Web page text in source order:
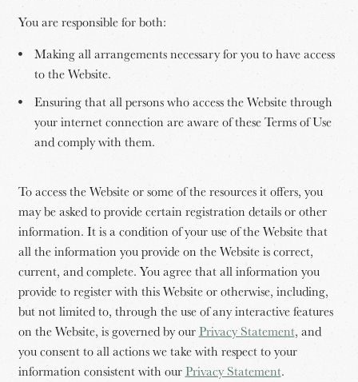
You are responsible for both:
Making all arrangements necessary for you to have access
to the Website.
Ensuring that all persons who access the Website through
your internet connection are aware of these Terms of Use
and comply with them.
To access the Website or some of the resources it offers, you
may be asked to provide certain registration details or other
information. It is a condition of your use of the Website that
all the information you provide on the Website is correct,
current, and complete. You agree that all information you
provide to register with this Website or otherwise, including,
but not limited to, through the use of any interactive features
on the Website, is governed by ourPrivacy Statement, and
you consent to all actions we take with respect to your
information consistent with ourPrivacy Statement.